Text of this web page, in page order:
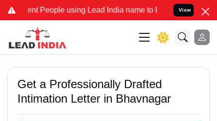
People using Lead India name to Resolve your Legal
View
Get a Professionally Drafted
Intimation Letter in Bhavnagar